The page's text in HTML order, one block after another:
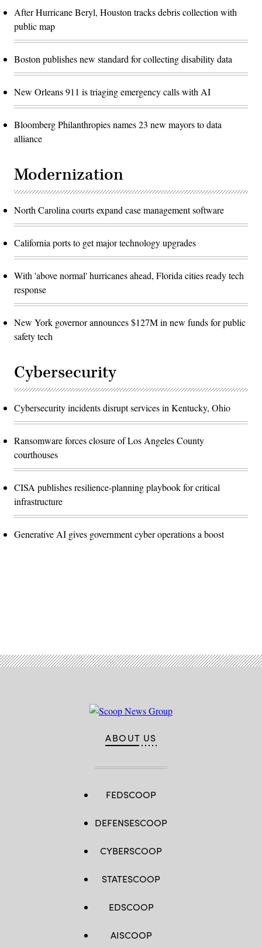
After Hurricane Beryl, Houston tracks debris collection with
public map
Boston publishes new standard for collecting disability data
New Orleans 911 is triaging emergency calls with AI
Bloomberg Philanthropies names 23 new mayors to data
alliance
Modernization
North Carolina courts expand case management software
California ports to get major technology upgrades
With 'above normal' hurricanes ahead, Florida cities ready tech
response
New York governor announces $127M in new funds for public
safety tech
Cybersecurity
Cybersecurity incidents disrupt services in Kentucky, Ohio
Ransomware forces closure of Los Angeles County
courthouses
CISA publishes resilience-planning playbook for critical
infrastructure
Generative AI gives government cyber operations a boost
ABOUT US
FEDSCOOP
DEFENSESCOOP
CYBERSCOOP
STATESCOOP
EDSCOOP
AISCOOP